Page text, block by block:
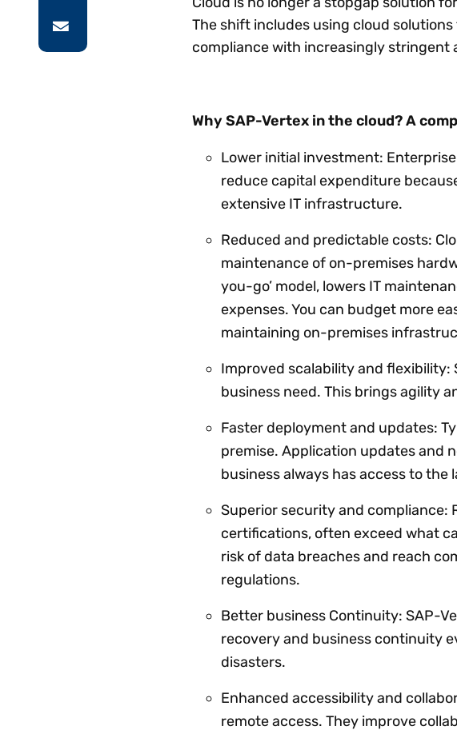
The shift includes using cloud
compliance with increasingly stringent
Why SAP-Vertex in the cloud? A
Lower initial investment:
reduce capital expenditure
extensive IT infrastructure.
Reduced and predictable costs:
maintenance of on-premises
you-go’ model, lowers IT
expenses. You can budget more
maintaining on-premises
Improved scalability and flexibility:
business need. This brings agility
Faster deployment and updates:
premise. Application updates and
business always has access to
Superior security and compliance:
certifications, often exceed what
risk of data breaches and reach
regulations.
Better business Continuity: SAP-
recovery and business continuity
disasters.
Enhanced accessibility and
remote access. They improve